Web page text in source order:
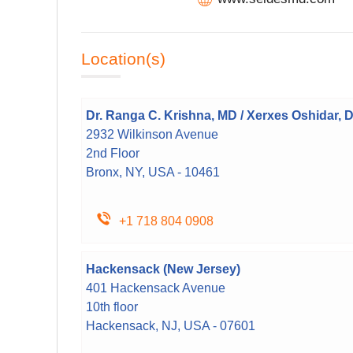
Location(s)
Dr. Ranga C. Krishna, MD / Xerxes Oshidar,
2932 Wilkinson Avenue
2nd Floor
Bronx, NY, USA - 10461
+1 718 804 0908
Hackensack (New Jersey)
401 Hackensack Avenue
10th floor
Hackensack, NJ, USA - 07601